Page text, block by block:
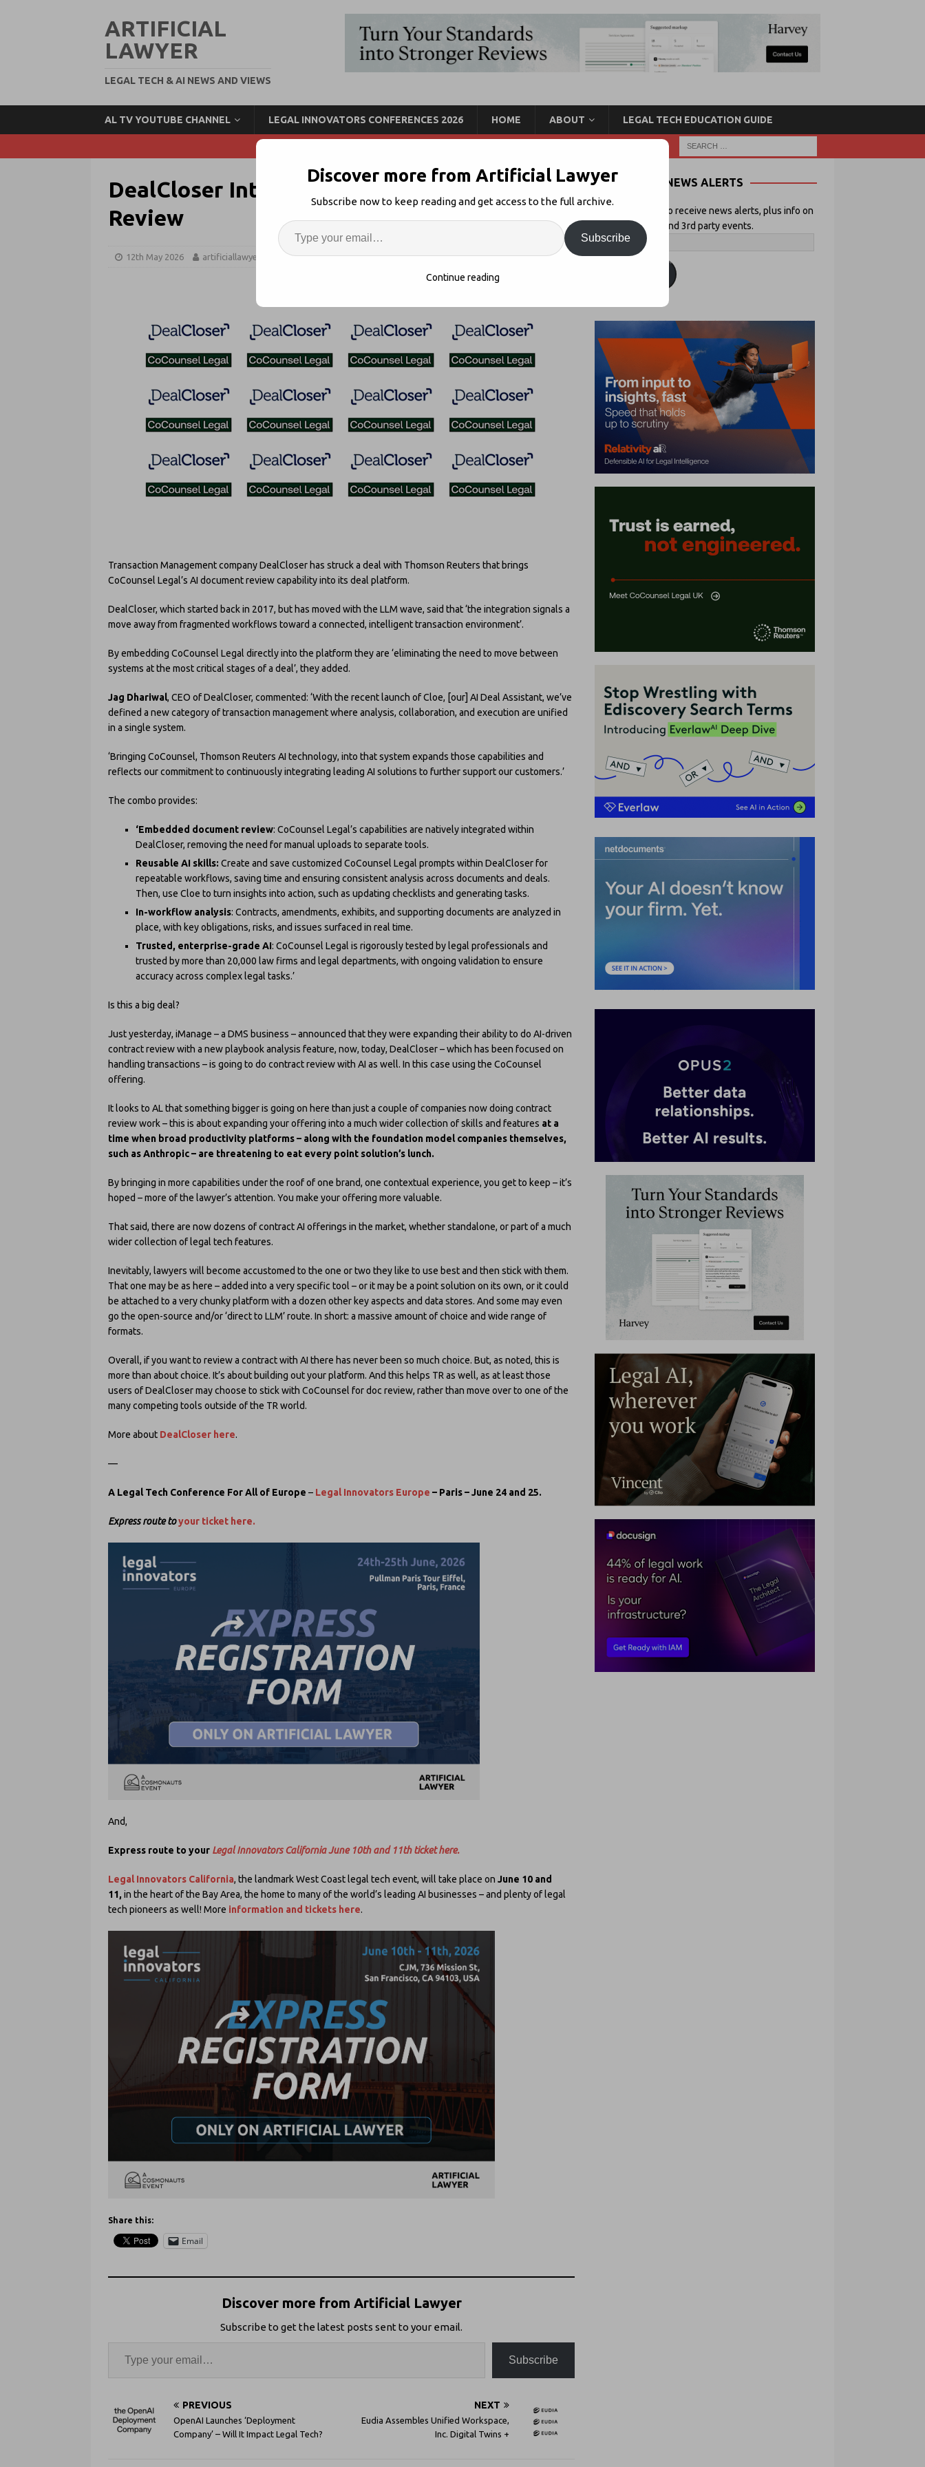
ARTIFICIAL
LAWYER
LEGAL TECH & AI NEWS AND VIEWS
AL TV YOUTUBE CHANNEL LEGAL INNOVATORS CONFERENCES 2026 HOME ABOUT LEGAL TECH EDUCATION GUIDE
DealCloser Integrates CoCounsel For AI Doc
Review
12th May 2026 artificiallawyer Contract AI Comments Off
Transaction Management company DealCloser has struck a deal with Thomson Reuters that brings
CoCounsel Legal’s AI document review capability into its deal platform.
DealCloser, which started back in 2017, but has moved with the LLM wave, said that ‘the integration signals a
move away from fragmented workflows toward a connected, intelligent transaction environment’.
By embedding CoCounsel Legal directly into the platform they are ‘eliminating the need to move between
systems at the most critical stages of a deal’, they added.
Jag Dhariwal, CEO of DealCloser, commented: ‘With the recent launch of Cloe, [our] AI Deal Assistant, we’ve
defined a new category of transaction management where analysis, collaboration, and execution are unified
in a single system.
‘Bringing CoCounsel, Thomson Reuters AI technology, into that system expands those capabilities and
reflects our commitment to continuously integrating leading AI solutions to further support our customers.’
The combo provides:
‘Embedded document review: CoCounsel Legal’s capabilities are natively integrated within
DealCloser, removing the need for manual uploads to separate tools.
Reusable AI skills: Create and save customized CoCounsel Legal prompts within DealCloser for
repeatable workflows, saving time and ensuring consistent analysis across documents and deals.
Then, use Cloe to turn insights into action, such as updating checklists and generating tasks.
In-workflow analysis: Contracts, amendments, exhibits, and supporting documents are analyzed in
place, with key obligations, risks, and issues surfaced in real time.
Trusted, enterprise-grade AI: CoCounsel Legal is rigorously tested by legal professionals and
trusted by more than 20,000 law firms and legal departments, with ongoing validation to ensure
accuracy across complex legal tasks.’
Is this a big deal?
Just yesterday, iManage – a DMS business – announced that they were expanding their ability to do AI-driven
contract review with a new playbook analysis feature, now, today, DealCloser – which has been focused on
handling transactions – is going to do contract review with AI as well. In this case using the CoCounsel
offering.
It looks to AL that something bigger is going on here than just a couple of companies now doing contract
review work – this is about expanding your offering into a much wider collection of skills and features at a
time when broad productivity platforms – along with the foundation model companies themselves,
such as Anthropic – are threatening to eat every point solution’s lunch.
By bringing in more capabilities under the roof of one brand, one contextual experience, you get to keep – it’s
hoped – more of the lawyer’s attention. You make your offering more valuable.
That said, there are now dozens of contract AI offerings in the market, whether standalone, or part of a much
wider collection of legal tech features.
Inevitably, lawyers will become accustomed to the one or two they like to use best and then stick with them.
That one may be as here – added into a very specific tool – or it may be a point solution on its own, or it could
be attached to a very chunky platform with a dozen other key aspects and data stores. And some may even
go the open-source and/or ‘direct to LLM’ route. In short: a massive amount of choice and wide range of
formats.
Overall, if you want to review a contract with AI there has never been so much choice. But, as noted, this is
more than about choice. It’s about building out your platform. And this helps TR as well, as at least those
users of DealCloser may choose to stick with CoCounsel for doc review, rather than move over to one of the
many competing tools outside of the TR world.
More about DealCloser here.
—
A Legal Tech Conference For All of Europe – Legal Innovators Europe – Paris – June 24 and 25.
Express route toyour ticket here.
And,
Express route to your Legal Innovators California June 10th and 11th ticket here.
Legal Innovators California, the landmark West Coast legal tech event, will take place on June 10 and
11, in the heart of the Bay Area, the home to many of the world’s leading AI businesses – and plenty of legal
tech pioneers as well! More information and tickets here.
Share this:
Email
Discover more from Artificial Lawyer
Subscribe to get the latest posts sent to your email.
Subscribe
PREVIOUS
OpenAI Launches ‘Deployment
Company’ – Will It Impact Legal Tech?
NEXT
Eudia Assembles Unified Workspace,
Inc. Digital Twins +
NEWS ALERTS
Enter your email to receive news alerts, plus info on
Artificial Lawyer and 3rd party events.
Discover more from Artificial Lawyer
Subscribe now to keep reading and get access to the full archive.
Subscribe
Continue reading